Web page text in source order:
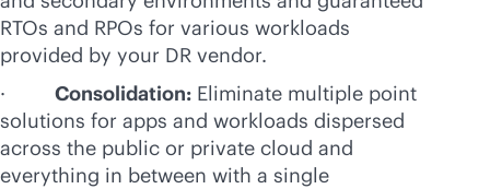
RTOs and RPOs for various workloads
provided by your DR vendor.
· Consolidation: Eliminate multiple point
solutions for apps and workloads dispersed
across the public or private cloud and
everything in between with a single